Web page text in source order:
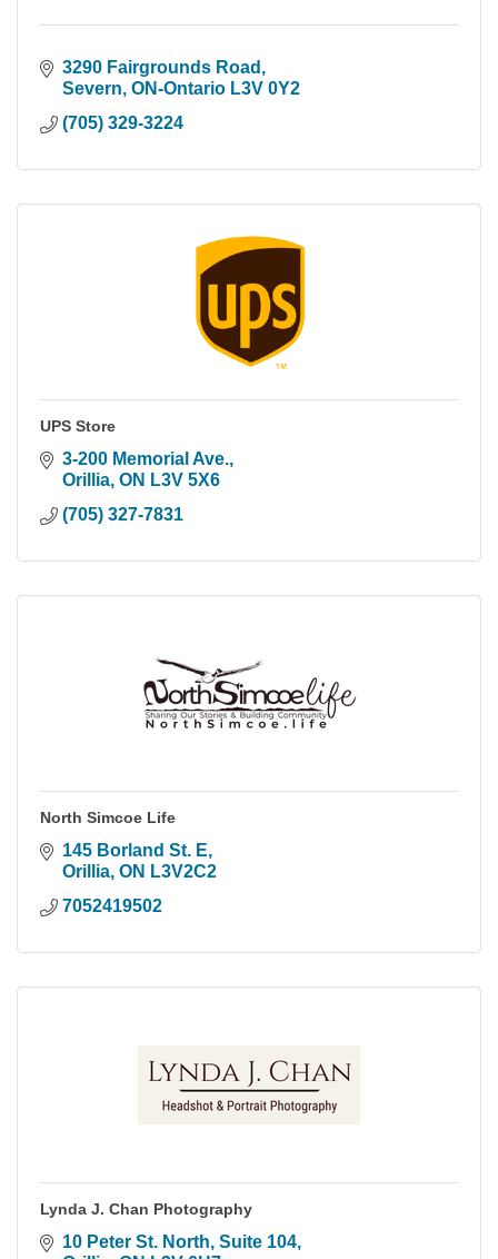
3290 Fairgrounds Road
Severn ON-Ontario L3V 0Y2
(705) 329-3224
UPS Store
3-200 Memorial Ave.
Orillia ON L3V 5X6
(705) 327-7831
North Simcoe Life
145 Borland St. E
Orillia ON L3V2C2
7052419502
Lynda J. Chan Photography
10 Peter St. North Suite 104